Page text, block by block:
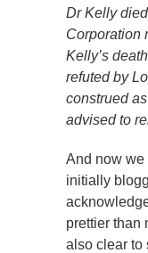
Dr Kelly
Corporation
Kelly’s
refuted by
construed
advised to
And now we
initially
prettier than
also clear to